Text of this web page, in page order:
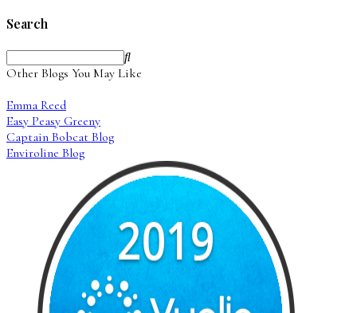
Search
Other Blogs You May Like
Emma Reed
Easy Peasy Greeny
Captain Bobcat Blog
Enviroline Blog